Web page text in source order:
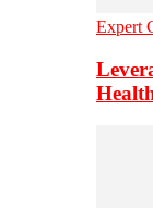
Expert